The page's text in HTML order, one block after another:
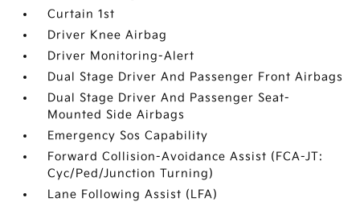
Curtain 1st
Driver Knee Airbag
Driver Monitoring-Alert
Dual Stage Driver And Passenger Front Airbags
Dual Stage Driver And Passenger Seat-
Mounted Side Airbags
Emergency Sos Capability
Forward Collision-Avoidance Assist (FCA-JT:
Cyc/Ped/Junction Turning)
Lane Following Assist (LFA)